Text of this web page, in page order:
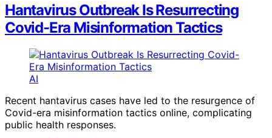
Hantavirus Outbreak Is Resurrecting
Covid-Era Misinformation Tactics
AI
Recent hantavirus cases have led to the resurgence of
Covid-era misinformation tactics online, complicating
public health responses.